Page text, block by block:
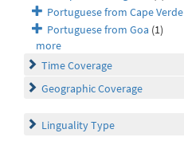
Portuguese from Cape Verde
Portuguese from Goa (1)
more
Time Coverage
Geographic Coverage
Linguality Type